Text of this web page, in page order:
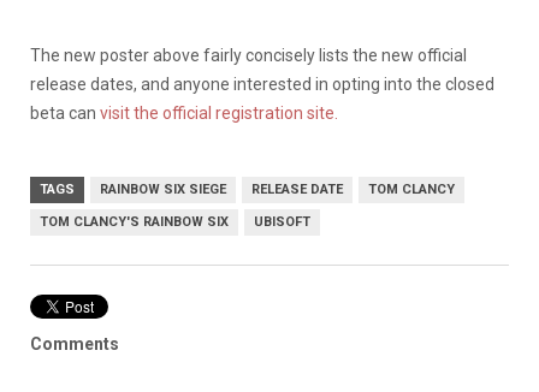
The new poster above fairly concisely lists the new official
release dates, and anyone interested in opting into the closed
beta can visit the official registration site.
TAGS RAINBOW SIX SIEGE RELEASE DATE TOM CLANCY
TOM CLANCY'S RAINBOW SIX UBISOFT
Comments